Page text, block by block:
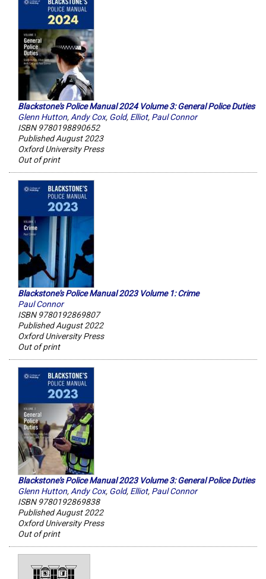
Blackstone's Police Manual 2024 Volume 3: General Police Duties
Glenn Hutton,Andy Cox, Gold, Elliot, Paul Connor
ISBN 9780198890652
Published August 2023
Oxford University Press
Out of print
Blackstone's Police Manual 2023 Volume 1: Crime
Paul Connor
ISBN 9780192869807
Published August 2022
Oxford University Press
Out of print
Blackstone's Police Manual 2023 Volume 3: General Police Duties
Glenn Hutton,Andy Cox, Gold, Elliot, Paul Connor
ISBN 9780192869838
Published August 2022
Oxford University Press
Out of print